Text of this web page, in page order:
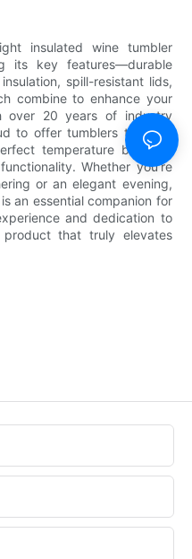
insulated wine tumbler
its key features—durable
spill-resistant lids,
combine to enhance your
over 20 years of industry
to offer tumblers that not
temperature but also
Whether you're
or an elegant evening,
an essential companion for
and dedication to
that truly elevates